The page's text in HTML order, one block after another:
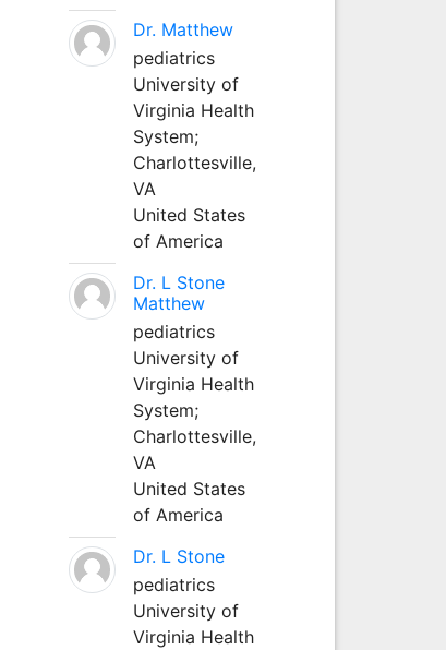
Dr. Matthew
pediatrics
University of
Virginia Health
System;
Charlottesville,
VA
United States
of America
Dr. L Stone
Matthew
pediatrics
University of
Virginia Health
System;
Charlottesville,
VA
United States
of America
Dr. L Stone
pediatrics
University of
Virginia Health